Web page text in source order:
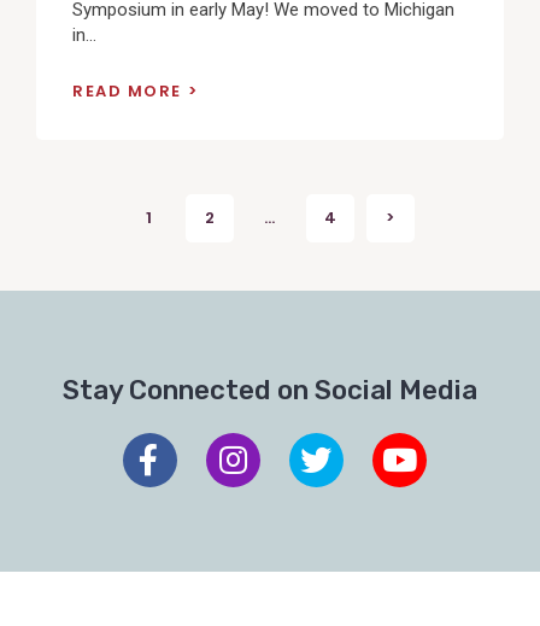
Symposium in early May! We moved to Michigan
in...
READ MORE
1 2 … 4 Next
>
Stay Connected on Social Media